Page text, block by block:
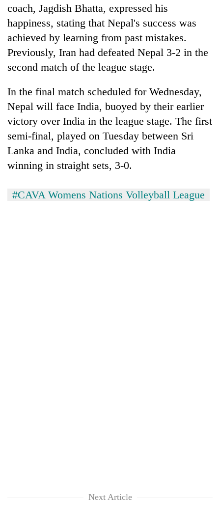
coach, Jagdish Bhatta, expressed his
happiness, stating that Nepal's success was
achieved by learning from past mistakes.
Previously, Iran had defeated Nepal 3-2 in the
second match of the league stage.
In the final match scheduled for Wednesday,
Nepal will face India, buoyed by their earlier
victory over India in the league stage. The first
semi-final, played on Tuesday between Sri
Lanka and India, concluded with India
winning in straight sets, 3-0.
#CAVA Womens Nations Volleyball League
Next Article